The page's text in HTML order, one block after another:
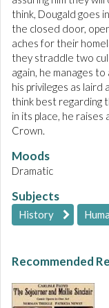
think, Dougald goes
the closed door,
aches for their
they straddle two
again, he manages
his privileges as laird
think best regarding
in its place, he raises
Crown.
Moods
Dramatic
Subjects
History
Recommended